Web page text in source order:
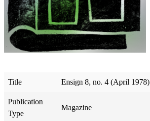
Title Ensign 8, no. 4 (April 1978)
Publication
Type
Magazine